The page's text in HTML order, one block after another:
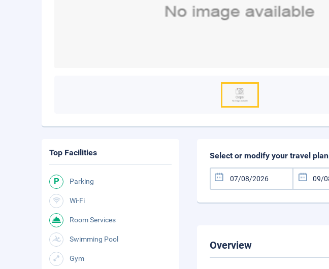
Select or modify your travel plan
Overview
Top Facilities
Parking
Wi-Fi
Room Services
Swimming Pool
Gym